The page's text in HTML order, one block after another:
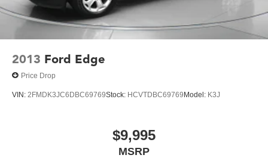
2013 Ford Edge
Price Drop
VIN: 2FMDK3JC6DBC69769Stock: HCVTDBC69769 Model: K3J
$9,995
MSRP